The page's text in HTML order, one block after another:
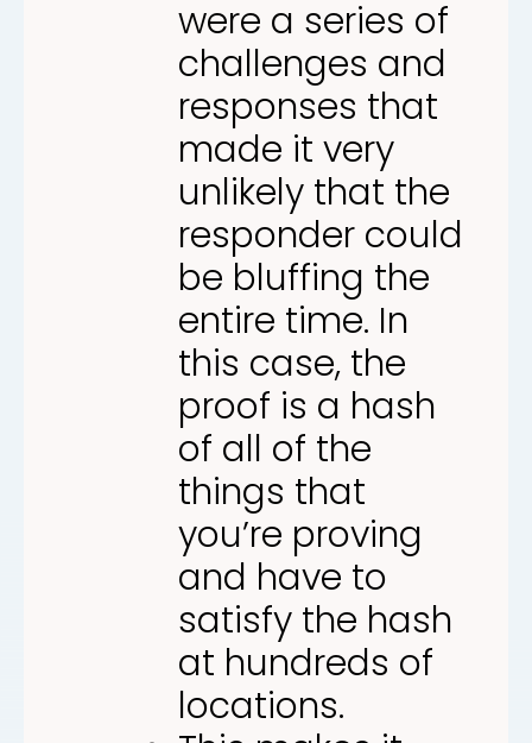
were a series of
challenges and
responses that
made it very
unlikely that the
responder could
be bluffing the
entire time. In
this case, the
proof is a hash
of all of the
things that
you’re proving
and have to
satisfy the hash
at hundreds of
locations.